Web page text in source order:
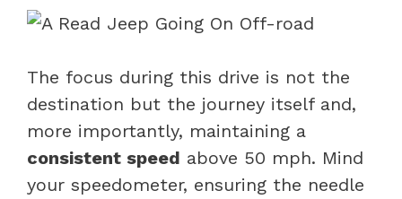
The focus during this drive is not the
destination but the journey itself and,
more importantly, maintaining a
consistent speed above 50 mph. Mind
your speedometer, ensuring the needle